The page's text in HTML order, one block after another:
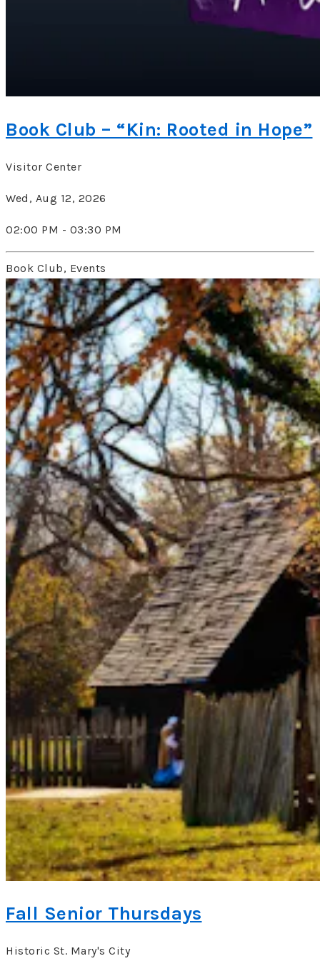
Book Club – “Kin: Rooted in Hope”
Visitor Center
Wed, Aug 12, 2026
02:00 PM - 03:30 PM
Book Club, Events
Fall Senior Thursdays
Historic St. Mary's City